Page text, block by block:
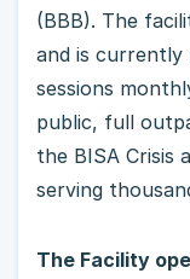
(BBB). The
and is currently
sessions
public, full
the BISA Crisis
serving
The Facility